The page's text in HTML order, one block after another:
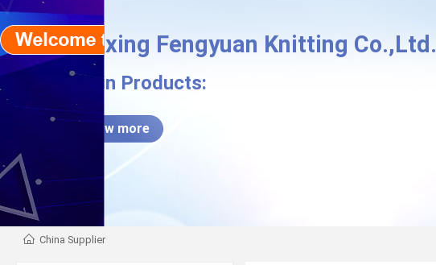
Jiaxing Fengyuan Knitting Co.,Ltd.
Main Products:
View more
China Supplier